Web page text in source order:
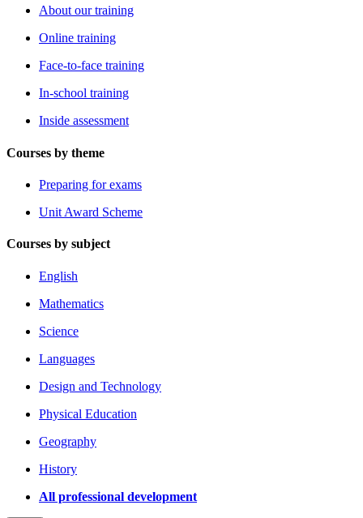
About our training
Online training
Face-to-face training
In-school training
Inside assessment
Courses by theme
Preparing for exams
Unit Award Scheme
Courses by subject
English
Mathematics
Science
Languages
Design and Technology
Physical Education
Geography
History
All professional development